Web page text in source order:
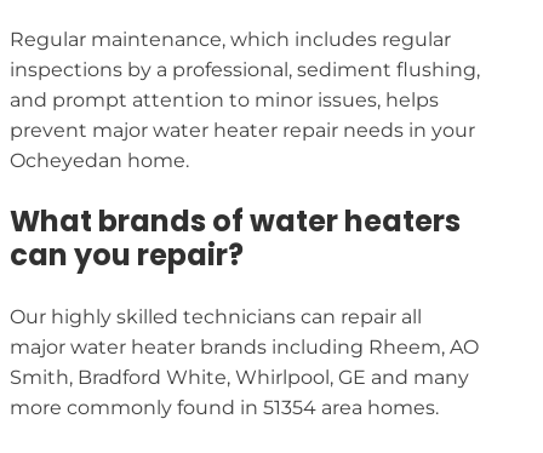
Regular maintenance, which includes regular
inspections by a professional, sediment flushing,
and prompt attention to minor issues, helps
prevent major water heater repair needs in your
Ocheyedan home.
What brands of water heaters
can you repair?
Our highly skilled technicians can repair all
major water heater brands including Rheem, AO
Smith, Bradford White, Whirlpool, GE and many
more commonly found in 51354 area homes.